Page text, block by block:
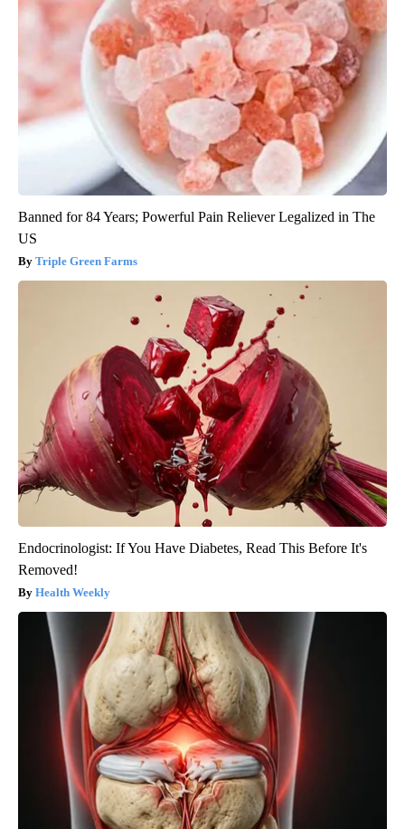
Banned for 84 Years; Powerful Pain Reliever Legalized in The
US
Triple Green Farms
Endocrinologist: If You Have Diabetes, Read This Before It's
Removed!
Health Weekly